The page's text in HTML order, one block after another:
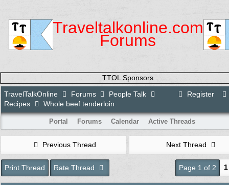
Traveltalkonline.com
Forums
TTOL Sponsors
Register
TravelTalkOnline Forums
People Talk
Recipes
Whole beef tenderloin
Portal Forums Calendar Active Threads
Previous Thread Next Thread
Print Thread Rate Thread Page 1 of 2 1